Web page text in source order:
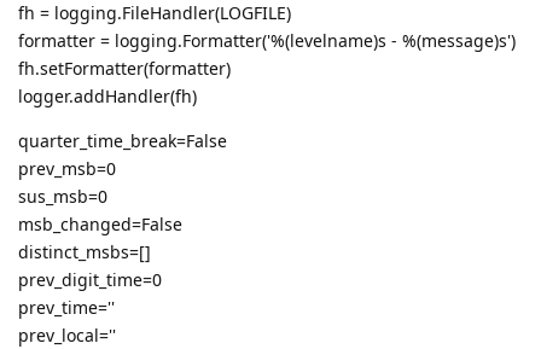
fh = logging.FileHandler(LOGFILE)
formatter = logging.Formatter('%(levelname)s - %(message)s')
fh.setFormatter(formatter)
logger.addHandler(fh)
quarter_time_break=False
prev_msb=0
sus_msb=0
msb_changed=False
distinct_msbs=[]
prev_digit_time=0
prev_time=''
prev_local=''